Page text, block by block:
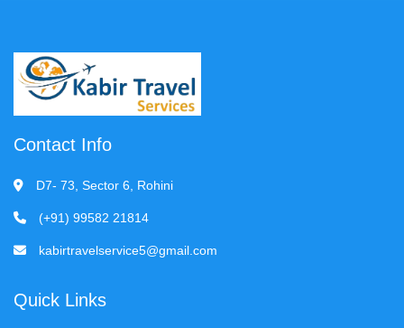
Contact Info
D7- 73, Sector 6, Rohini
(+91) 99582 21814
kabirtravelservice5@gmail.com
Quick Links